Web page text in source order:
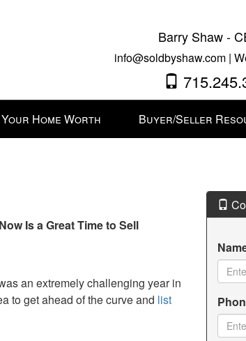
Barry Shaw -
info@soldbyshaw.com |
Home Worth Buyer/Seller
Is a Great Time to Sell
an extremely challenging year in
to get ahead of the curve and list